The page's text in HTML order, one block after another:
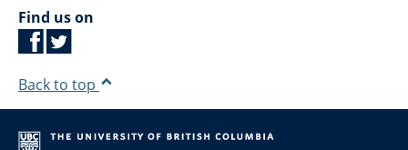
Find us on
Back to top